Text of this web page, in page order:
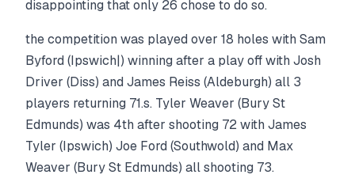
disappointing that only 26 chose to do so.
the competition was played over 18 holes with Sam
Byford (Ipswich|) winning after a play off with Josh
Driver (Diss) and James Reiss (Aldeburgh) all 3
players returning 71.s. Tyler Weaver (Bury St
Edmunds) was 4th after shooting 72 with James
Tyler (Ipswich) Joe Ford (Southwold) and Max
Weaver (Bury St Edmunds) all shooting 73.